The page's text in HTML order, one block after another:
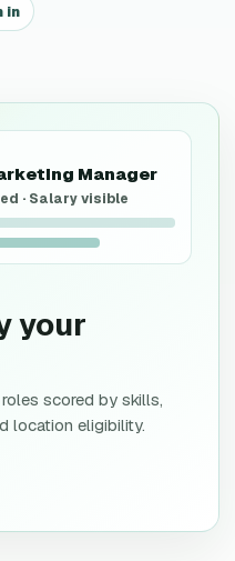
in
Manager
· Salary visible
your
scored by skills,
location eligibility.